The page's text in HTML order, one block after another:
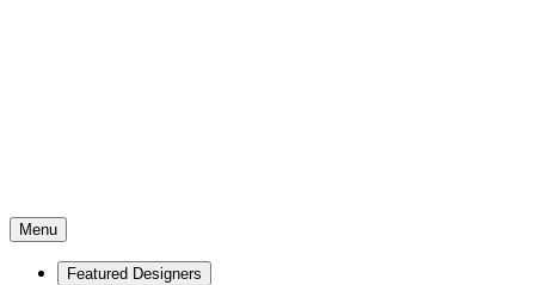
Menu
Featured Designers